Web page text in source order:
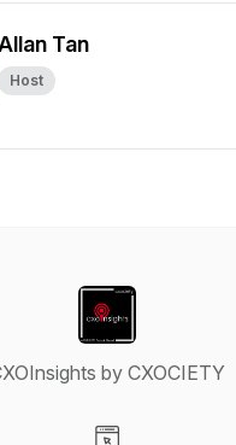
Tan
Host
by CXOCIETY